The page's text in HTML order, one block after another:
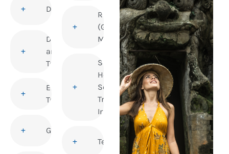
Diphtheria
Disability
and
Travel
Elderly
Travellers
Gastroenteritis
Rubella
(German
Measles)
Sexual
Health and
Sexually
Transmitted
Infections
Tetanus